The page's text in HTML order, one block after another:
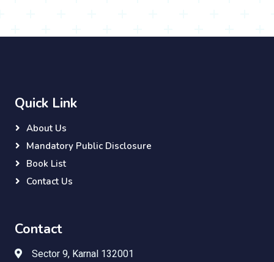
Quick Link
About Us
Mandatory Public Disclosure
Book List
Contact Us
Contact
Sector 9, Karnal 132001